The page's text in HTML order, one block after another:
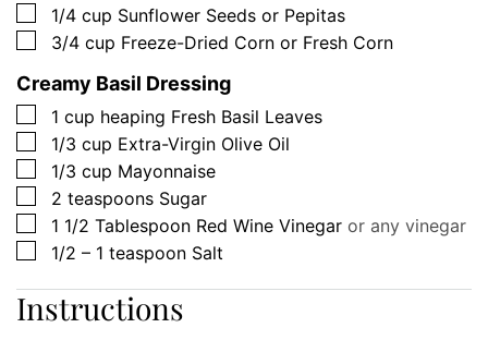
▢
1/4 cup Sunflower Seeds or Pepitas
▢
3/4 cup Freeze-Dried Corn or Fresh Corn
Creamy Basil Dressing
▢
1 cup heaping Fresh Basil Leaves
▢
1/3 cup Extra-Virgin Olive Oil
▢
1/3 cup Mayonnaise
▢
2 teaspoons Sugar
▢
1 1/2 Tablespoon Red Wine Vinegar or any vinegar
▢
1/2 – 1 teaspoon Salt
Instructions